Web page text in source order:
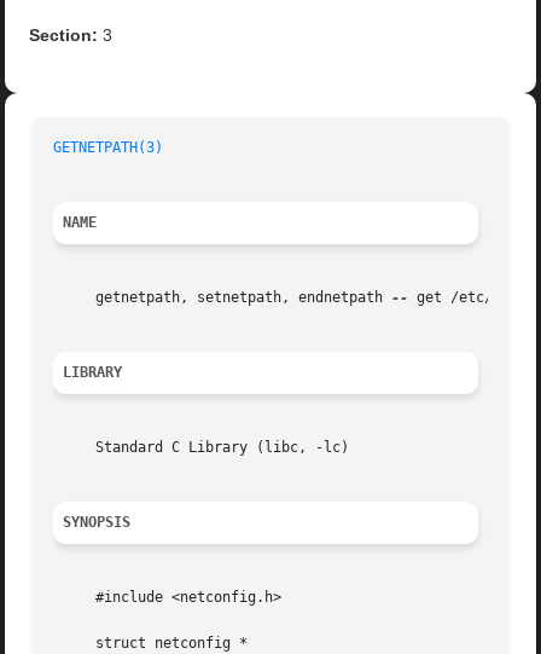
Section: 3
GETNETPATH(3)
NAME
     getnetpath, setnetpath, endnetpath
-- get /etc/
LIBRARY
     Standard C Library (libc, -lc)
SYNOPSIS
     #include <netconfig.h>
     struct netconfig *